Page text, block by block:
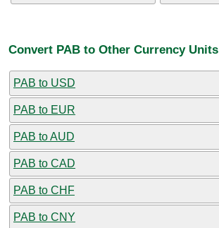
Convert PAB to Other Currency Units
PAB to USD
PAB to EUR
PAB to AUD
PAB to CAD
PAB to CHF
PAB to CNY